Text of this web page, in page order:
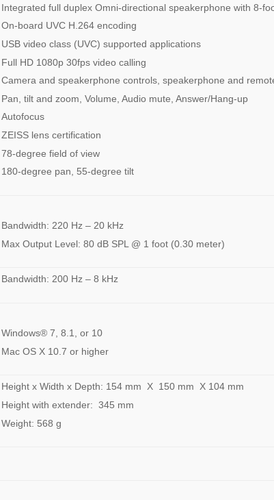
Integrated full duplex Omni-directional speakerphone with 8-
On-board UVC H.264 encoding
USB video class (UVC) supported applications
Full HD 1080p 30fps video calling
Camera and speakerphone controls, speakerphone and
Pan, tilt and zoom, Volume, Audio mute, Answer/Hang-up
Autofocus
ZEISS lens certification
78-degree field of view
180-degree pan, 55-degree tilt
Bandwidth: 220 Hz – 20 kHz
Max Output Level: 80 dB SPL @ 1 foot (0.30 meter)
Bandwidth: 200 Hz – 8 kHz
Windows® 7, 8.1, or 10
Mac OS X 10.7 or higher
Height x Width x Depth: 154 mm X 150 mm X 104 mm
Height with extender: 345 mm
Weight: 568 g